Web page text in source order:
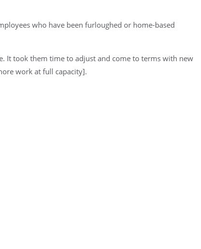
who have been furloughed or home-based
It took them time to adjust and come to terms with new
work at full capacity].